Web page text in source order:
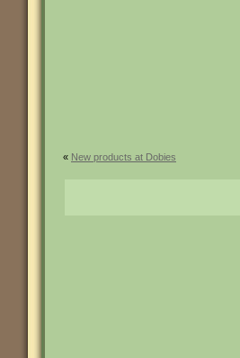
« New products at Dobies